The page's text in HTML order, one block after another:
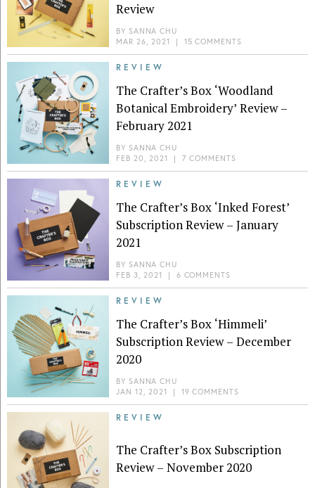
Review
BY SANNA CHU
MAR 26, 2021
| 15 COMMENTS
REVIEW
The Crafter’s Box ‘Woodland
Botanical Embroidery’ Review –
February 2021
BY SANNA CHU
FEB 20, 2021
| 7 COMMENTS
REVIEW
The Crafter’s Box ‘Inked Forest’
Subscription Review – January
2021
BY SANNA CHU
FEB 3, 2021
| 6 COMMENTS
REVIEW
The Crafter’s Box ‘Himmeli’
Subscription Review – December
2020
BY SANNA CHU
JAN 12, 2021
| 19 COMMENTS
REVIEW
The Crafter’s Box Subscription
Review – November 2020